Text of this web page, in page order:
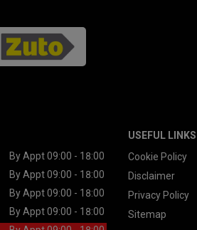
By Appt 09:00 - 18:00
By Appt 09:00 - 18:00
By Appt 09:00 - 18:00
By Appt 09:00 - 18:00
USEFUL LINKS
Cookie Policy
Disclaimer
Privacy Policy
Sitemap